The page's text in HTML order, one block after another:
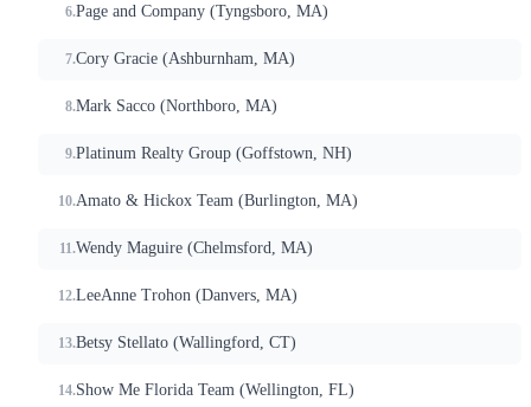
Page and Company (Tyngsboro, MA)
Cory Gracie (Ashburnham, MA)
Mark Sacco (Northboro, MA)
Platinum Realty Group (Goffstown, NH)
Amato & Hickox Team (Burlington, MA)
Wendy Maguire (Chelmsford, MA)
LeeAnne Trohon (Danvers, MA)
Betsy Stellato (Wallingford, CT)
Show Me Florida Team (Wellington, FL)